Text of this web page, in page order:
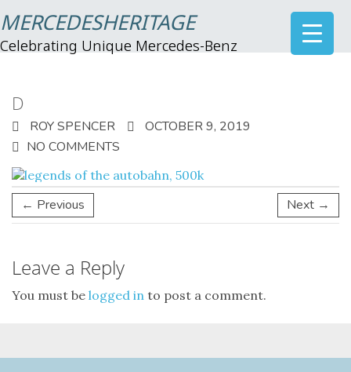
MERCEDESHERITAGE
Celebrating Unique Mercedes-Benz
D
ROY SPENCER
OCTOBER 9, 2019
NO COMMENTS
← Previous Next →
Leave a Reply
You must be logged in to post a comment.